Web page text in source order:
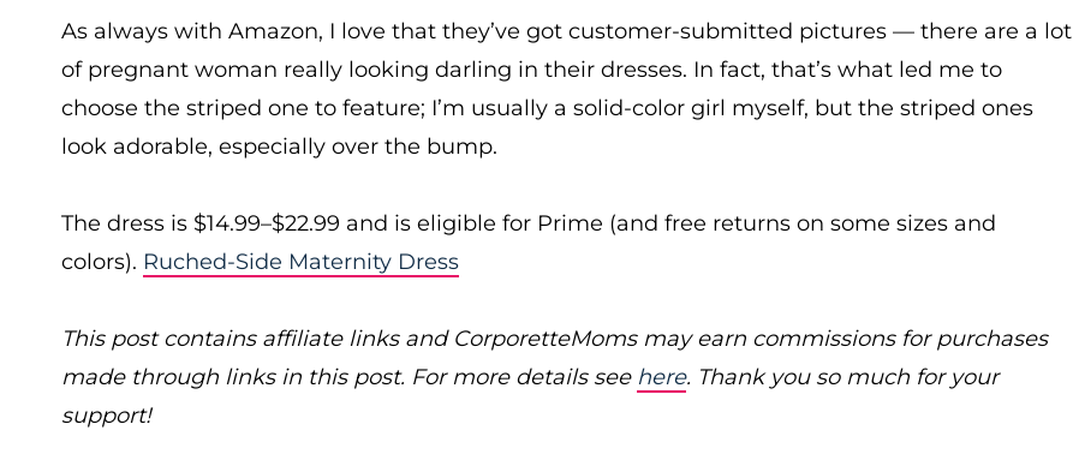
As always with Amazon, I love that they’ve got customer-submitted pictures — there are a lot
of pregnant woman really looking darling in their dresses. In fact, that’s what led me to
choose the striped one to feature; I’m usually a solid-color girl myself, but the striped ones
look adorable, especially over the bump.
The dress is $14.99–$22.99 and is eligible for Prime (and free returns on some sizes and
colors). Ruched-Side Maternity Dress
This post contains affiliate links and CorporetteMoms may earn commissions for purchases
made through links in this post. For more details see here. Thank you so much for your
support!